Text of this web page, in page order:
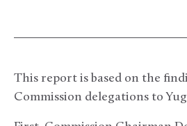
This report is based on the
Commission delegations to